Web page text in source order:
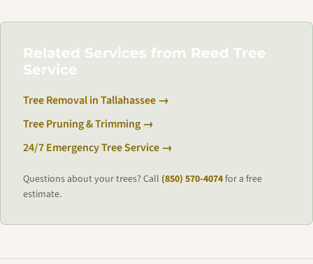
Related Services from Reed Tree
Service
Tree Removal in Tallahassee →
Tree Pruning & Trimming →
24/7 Emergency Tree Service →
Questions about your trees? Call (850) 570-4074for a free
estimate.